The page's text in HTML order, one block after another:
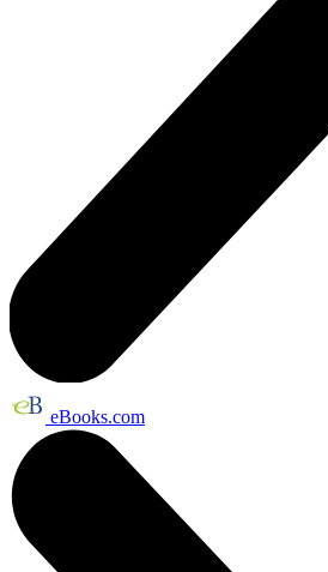
eBooks.com